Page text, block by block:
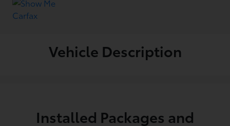
Vehicle Description
Installed Packages and